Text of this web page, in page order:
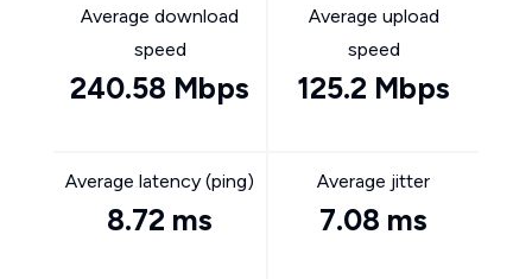
Average download
speed
240.58 Mbps
Average upload
speed
125.2 Mbps
Average latency (ping)
8.72 ms
Average jitter
7.08 ms